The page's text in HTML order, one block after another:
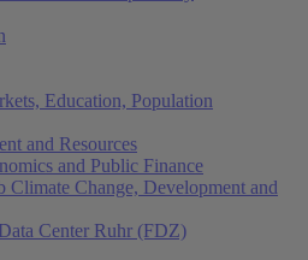
Education, Population
and Resources
and Public Finance
Climate Change, Development and
Center Ruhr (FDZ)